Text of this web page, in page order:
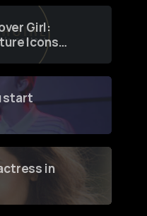
Girl:
Icons
a
start
in